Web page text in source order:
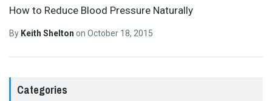
How to Reduce Blood Pressure Naturally
By Keith Shelton on October 18, 2015
Categories